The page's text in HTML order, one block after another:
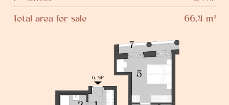
Total area for sale 66,4 m²